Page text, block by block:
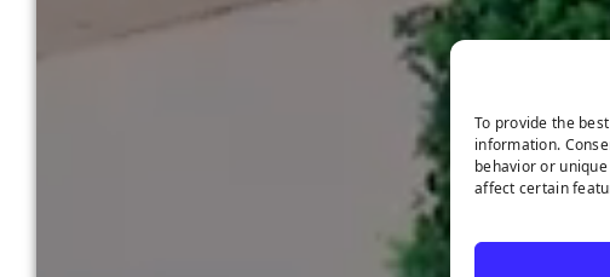
To provide the
information.
behavior or
affect certain